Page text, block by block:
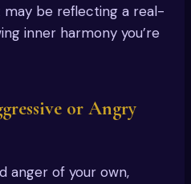
be reflecting a real-
inner harmony you’re
or Angry
anger of your own,